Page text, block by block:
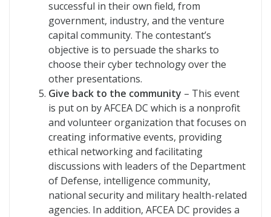
successful in their own field, from
government, industry, and the venture
capital community. The contestant’s
objective is to persuade the sharks to
choose their cyber technology over the
other presentations.
Give back to the community – This event
is put on by AFCEA DC which is a nonprofit
and volunteer organization that focuses on
creating informative events, providing
ethical networking and facilitating
discussions with leaders of the Department
of Defense, intelligence community,
national security and military health-related
agencies. In addition, AFCEA DC provides a